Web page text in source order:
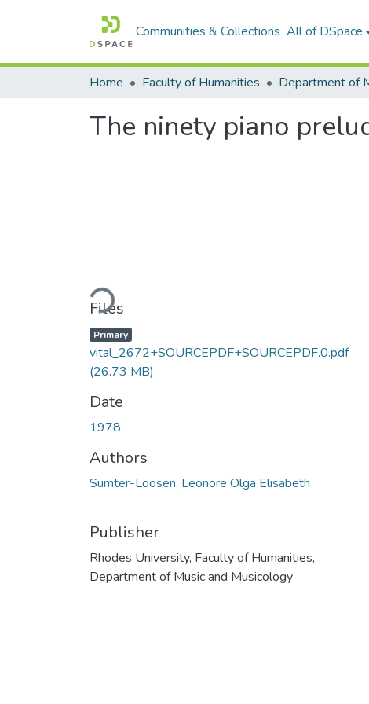
Communities & Collections All of DSpace
Home Faculty of Humanities
The ninety piano
Loading...
Files
Primary
vital_2672+SOURCEPDF+SOURCEPDF.0.pdf
(26.73 MB)
Date
1978
Authors
Sumter-Loosen, Leonore Olga Elisabeth
Publisher
Rhodes University, Faculty of Humanities,
Department of Music and Musicology